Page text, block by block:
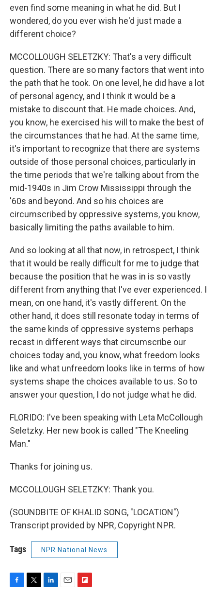
even find some meaning in what he did. But I
wondered, do you ever wish he'd just made a
different choice?
MCCOLLOUGH SELETZKY: That's a very difficult
question. There are so many factors that went into
the path that he took. On one level, he did have a lot
of personal agency, and I think it would be a
mistake to discount that. He made choices. And,
you know, he exercised his will to make the best of
the circumstances that he had. At the same time,
it's important to recognize that there are systems
outside of those personal choices, particularly in
the time periods that we're talking about from the
mid-1940s in Jim Crow Mississippi through the
'60s and beyond. And so his choices are
circumscribed by oppressive systems, you know,
basically limiting the paths available to him.
And so looking at all that now, in retrospect, I think
that it would be really difficult for me to judge that
because the position that he was in is so vastly
different from anything that I've ever experienced. I
mean, on one hand, it's vastly different. On the
other hand, it does still resonate today in terms of
the same kinds of oppressive systems perhaps
recast in different ways that circumscribe our
choices today and, you know, what freedom looks
like and what unfreedom looks like in terms of how
systems shape the choices available to us. So to
answer your question, I do not judge what he did.
FLORIDO: I've been speaking with Leta McCollough
Seletzky. Her new book is called "The Kneeling
Man."
Thanks for joining us.
MCCOLLOUGH SELETZKY: Thank you.
(SOUNDBITE OF KHALID SONG, "LOCATION")
Transcript provided by NPR, Copyright NPR.
Tags NPR National News